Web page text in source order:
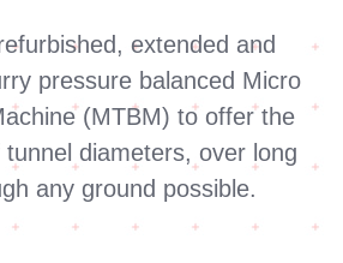
extended and
pressure balanced Micro
(MTBM) to offer the
tunnel diameters, over long
any ground possible.